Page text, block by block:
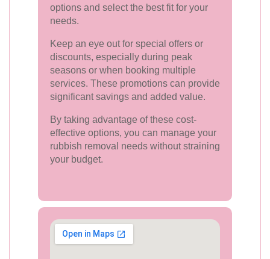
options and select the best fit for your
needs.
Keep an eye out for special offers or
discounts, especially during peak
seasons or when booking multiple
services. These promotions can provide
significant savings and added value.
By taking advantage of these cost-
effective options, you can manage your
rubbish removal needs without straining
your budget.